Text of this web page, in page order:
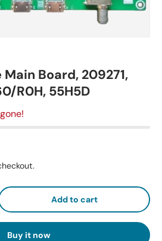
Main Board, 209271,
R0H, 55H5D
Add to cart
Buy it now